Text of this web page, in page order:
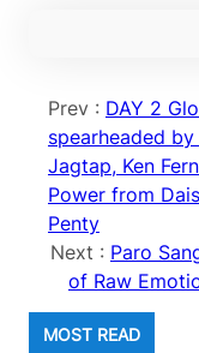
Prev : DAY 2
spearheaded
Jagtap, Ken
Power from
Penty
Next : Paro
of Raw
MOST READ